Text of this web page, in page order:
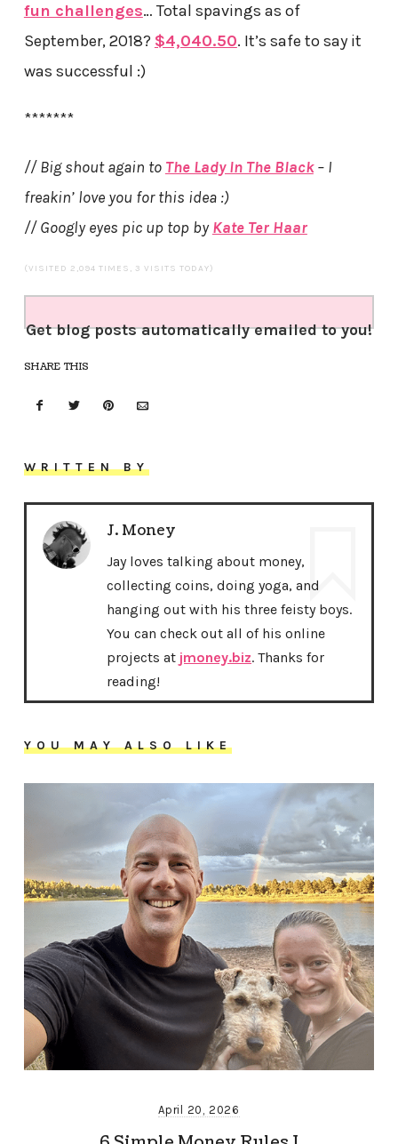
fun challenges… Total spavings as of
September, 2018? $4,040.50. It’s safe to say it
was successful :)
*******
// Big shout again to The Lady In The Black– I
freakin’ love you for this idea :)
// Googly eyes pic up top byKate Ter Haar
(VISITED 2,094 TIMES, 3 VISITS TODAY)
Get blog posts automatically emailed to you!
SHARE THIS
WRITTEN BY
J. Money
Jay loves talking about money,
collecting coins, doing yoga, and
hanging out with his three feisty boys.
You can check out all of his online
projects at jmoney.biz. Thanks for
reading!
YOU MAY ALSO LIKE
April 20, 2026